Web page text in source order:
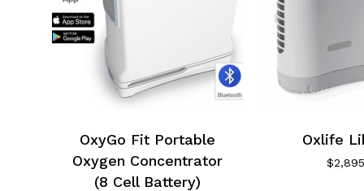
OxyGo Fit Portable
Oxygen Concentrator
(8 Cell Battery)
Oxlife
$